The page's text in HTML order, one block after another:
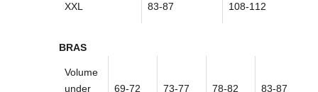
XXL 83-87 108-112
BRAS
Volume
under
69-72 73-77 78-82 83-87